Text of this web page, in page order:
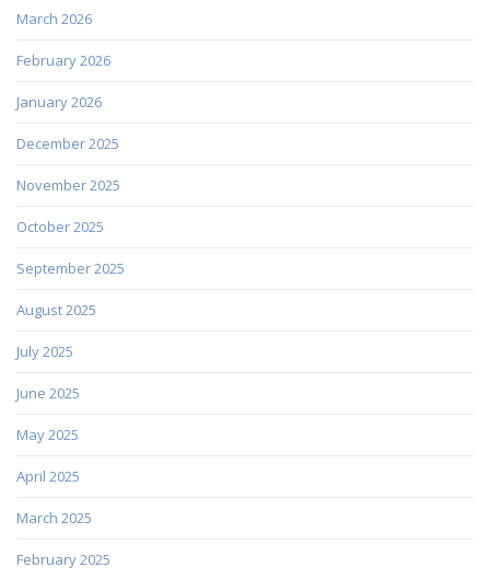
March 2026
February 2026
January 2026
December 2025
November 2025
October 2025
September 2025
August 2025
July 2025
June 2025
May 2025
April 2025
March 2025
February 2025